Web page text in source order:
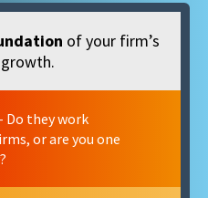
of your firm’s
Do they work
or are you one